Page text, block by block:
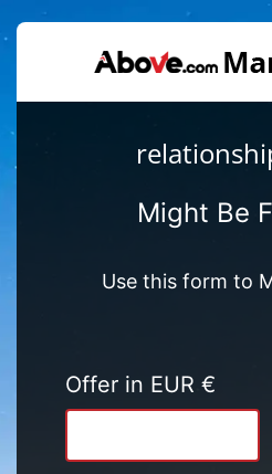
Might Be
Use this form to
Offer in EUR €